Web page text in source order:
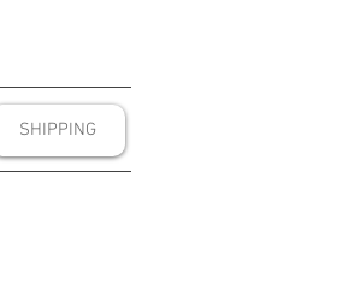
SHIPPING